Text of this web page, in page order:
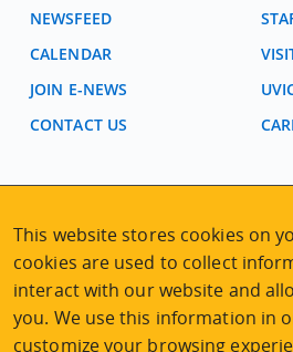
NEWSFEED
CALENDAR
JOIN E-NEWS
CONTACT US
VISIT
2nd Floor | Continuing
University of Victoria
3800 Finnerty Road |
Tel 250-472-4747|Email
This website stores cookies on
cookies are used to collect
interact with our website and
you. We use this information in
customize your browsing